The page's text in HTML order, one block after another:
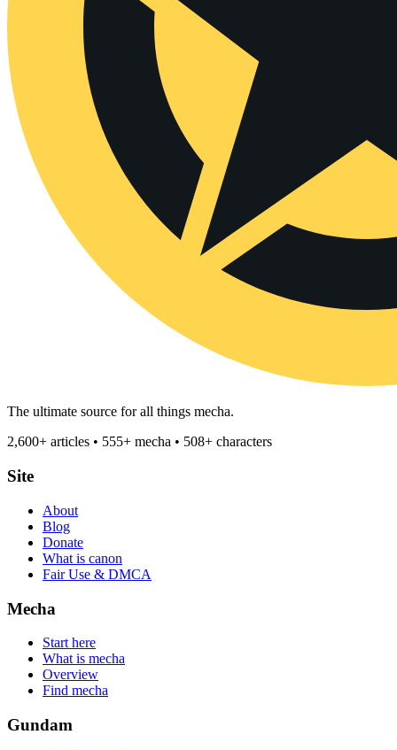
The ultimate source for all things mecha.
2,600+ articles • 555+ mecha • 508+ characters
Site
About
Blog
Donate
What is canon
Fair Use & DMCA
Mecha
Start here
What is mecha
Overview
Find mecha
Gundam